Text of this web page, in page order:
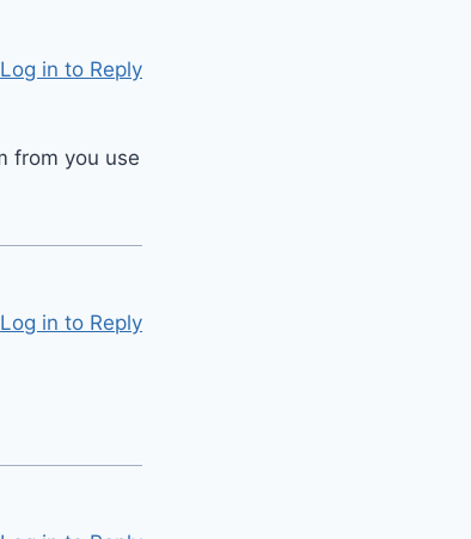
from you use
Log in to Reply
Log in to Reply